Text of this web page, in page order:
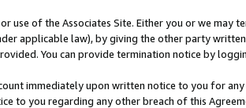
of the Associates Site. Either you or we may
applicable law), by giving the other party
You can provide termination notice by
immediately upon written notice to you for
to you regarding any other breach of this